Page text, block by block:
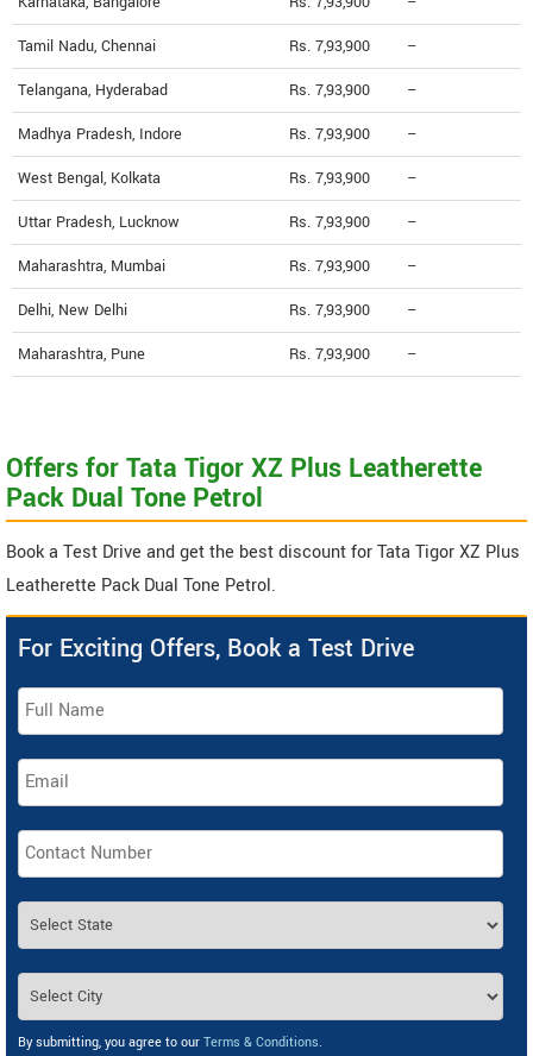
Tamil Nadu, Chennai Rs. 7,93,900 --
Telangana, Hyderabad Rs. 7,93,900 --
Madhya Pradesh, Indore Rs. 7,93,900 --
West Bengal, Kolkata Rs. 7,93,900 --
Uttar Pradesh, Lucknow Rs. 7,93,900 --
Maharashtra, Mumbai Rs. 7,93,900 --
Delhi, New Delhi Rs. 7,93,900 --
Maharashtra, Pune Rs. 7,93,900 --
Offers for Tata Tigor XZ Plus Leatherette
Pack Dual Tone Petrol
Book a Test Drive and get the best discount for Tata Tigor XZ Plus
Leatherette Pack Dual Tone Petrol.
For Exciting Offers, Book a Test Drive
By submitting, you agree to our Terms & Conditions.